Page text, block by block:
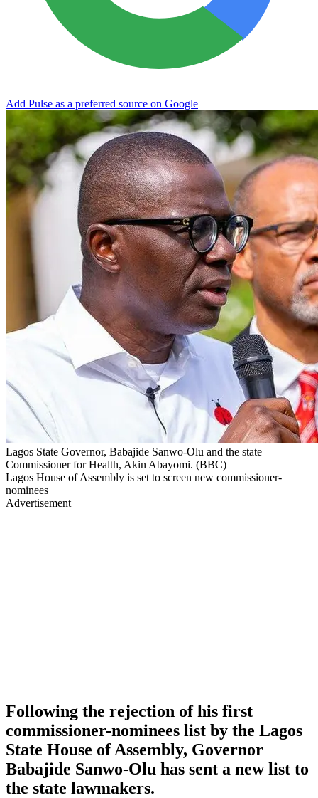
Add Pulse as a preferred source on Google
Lagos State Governor, Babajide Sanwo-Olu and the state
Commissioner for Health, Akin Abayomi. (BBC)
Lagos House of Assembly is set to screen new commissioner-
nominees
Advertisement
Following the rejection of his first
commissioner-nominees list by the Lagos
State House of Assembly, Governor
Babajide Sanwo-Olu has sent a new list to
the state lawmakers.